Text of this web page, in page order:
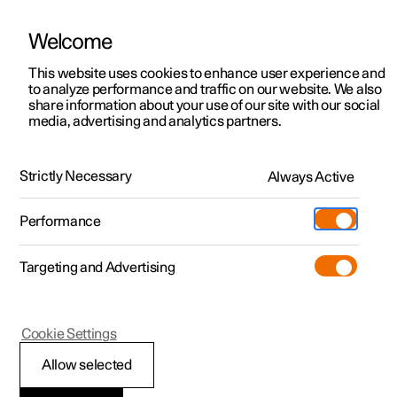
ManualVideo gallerySoftware updates
Polestar 2 - 2024
Using main beam
Welcome
This website uses cookies to enhance user experience and
to analyze performance and traffic on our website. We also
share information about your use of our site with our social
media, advertising and analytics partners.
Strictly Necessary Always Active
Performance
Targeting and Advertising
Allow selected
Cookie Settings